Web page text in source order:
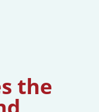
the